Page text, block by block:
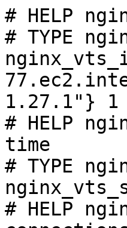
# HELP
# TYPE
1.27.1"} 1
# HELP
time
# TYPE
# HELP